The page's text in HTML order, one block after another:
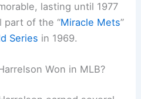
lasting until 1977
part of the “Miracle Mets”
Series in 1969.
Won in MLB?